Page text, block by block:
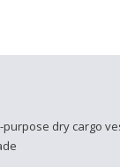
dry cargo